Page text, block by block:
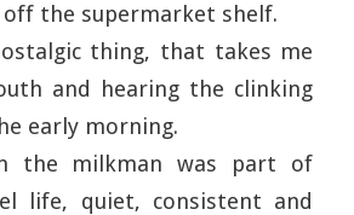
the supermarket shelf.
thing, that takes me
and hearing the clinking
early morning.
the milkman was part of
life, quiet, consistent and